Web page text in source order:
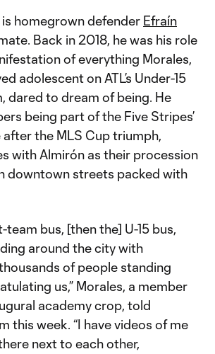
homegrown defender Efraín
Back in 2018, he was his role
of everything Morales,
adolescent on ATL’s Under-15
dared to dream of being. He
being part of the Five Stripes’
the MLS Cup triumph,
with Almirón as their procession
downtown streets packed with
team bus, [then the] U-15 bus,
around the city with
of people standing
us,” Morales, a member
academy crop, told
this week. “I have videos of me
next to each other,